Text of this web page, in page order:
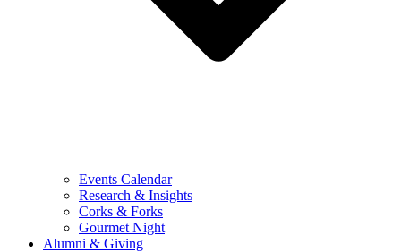
Events Calendar
Research & Insights
Corks & Forks
Gourmet Night
Alumni & Giving